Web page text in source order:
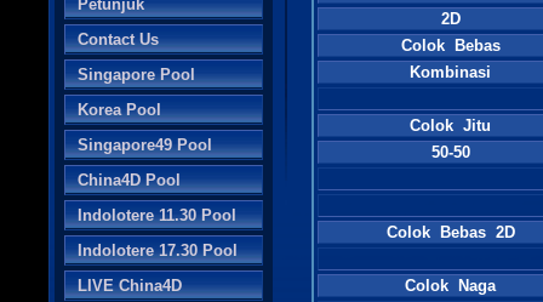
Petunjuk
Contact Us
Singapore Pool
Korea Pool
Singapore49 Pool
China4D Pool
Indolotere 11.30 Pool
Indolotere 17.30 Pool
LIVE China4D
2D
Colok Bebas
Kombinasi
Colok Jitu
50-50
Colok Bebas 2D
Colok Naga